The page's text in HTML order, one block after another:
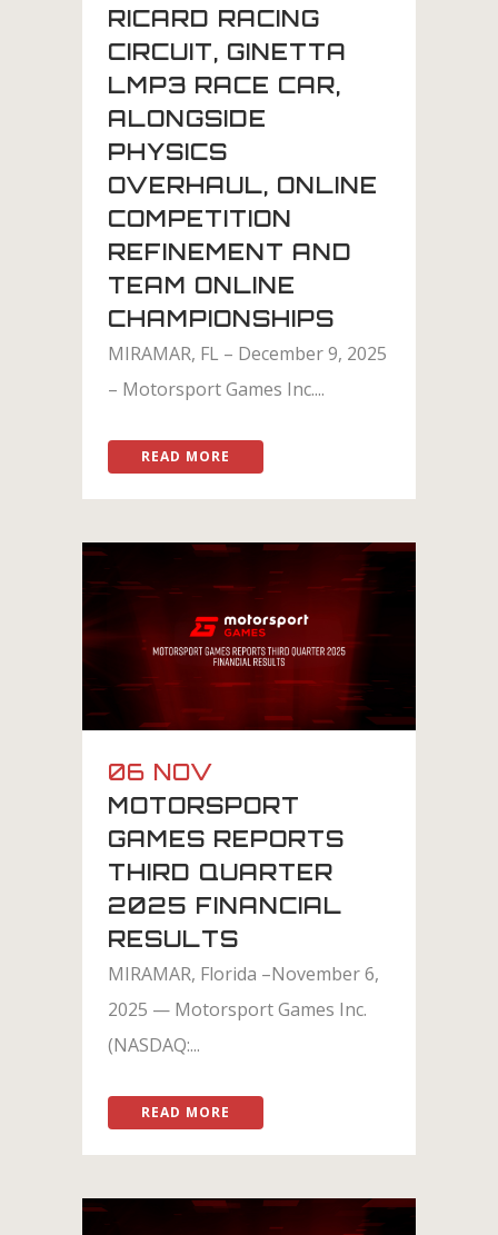
RICARD RACING
CIRCUIT, GINETTA
LMP3 RACE CAR,
ALONGSIDE
PHYSICS
OVERHAUL, ONLINE
COMPETITION
REFINEMENT AND
TEAM ONLINE
CHAMPIONSHIPS
MIRAMAR, FL – December 9, 2025
– Motorsport Games Inc....
READ MORE
06 NOV
MOTORSPORT
GAMES REPORTS
THIRD QUARTER
2025 FINANCIAL
RESULTS
MIRAMAR, Florida –November 6,
2025 — Motorsport Games Inc.
(NASDAQ:...
READ MORE